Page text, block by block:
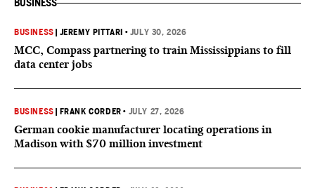
BUSINESS
BUSINESS JEREMY PITTARI • JULY 30, 2026
MCC, Compass partnering to train Mississippians to fill
data center jobs
BUSINESS FRANK CORDER • JULY 27, 2026
German cookie manufacturer locating operations in
Madison with $70 million investment